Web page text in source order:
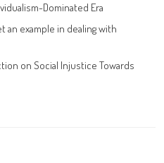
Dominated Era
an example in dealing with
on Social Injustice Towards